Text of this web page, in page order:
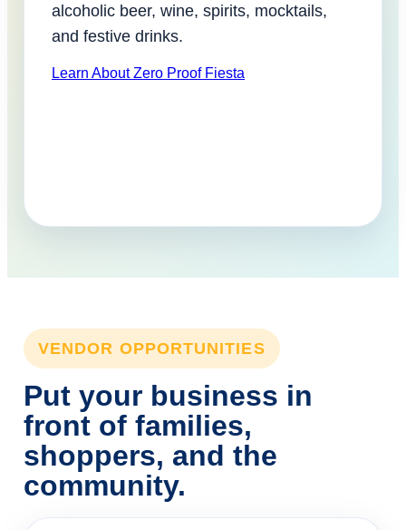
alcoholic beer, wine, spirits, mocktails,
and festive drinks.
Learn About Zero Proof Fiesta
VENDOR OPPORTUNITIES
Put your business in
front of families,
shoppers, and the
community.